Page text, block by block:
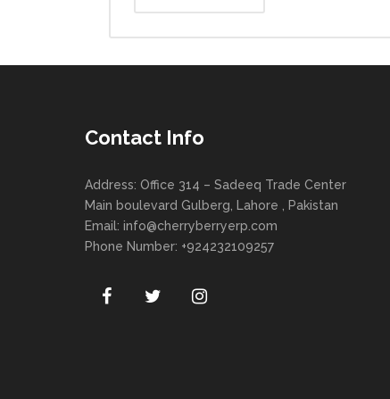
Contact Info
Address: Office 314 – Sadeeq Trade Center
Main boulevard Gulberg, Lahore , Pakistan
Email: info@cherryberryerp.com
Phone Number: +924232109257